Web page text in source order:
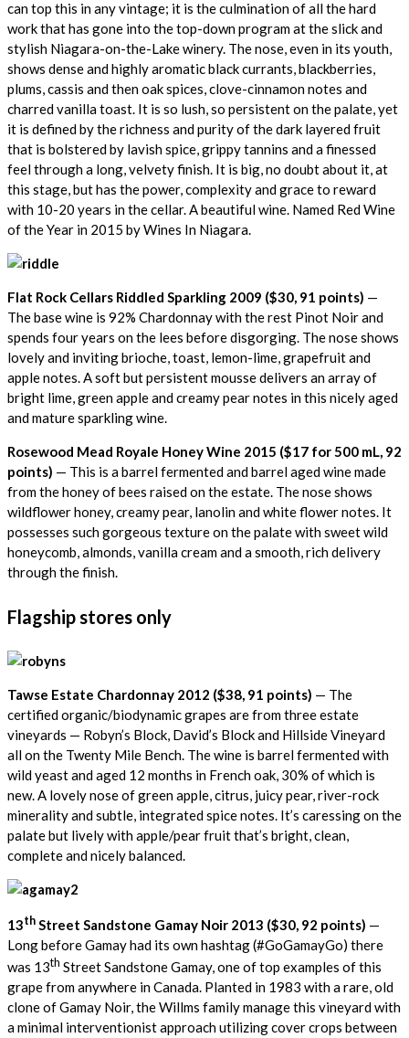
can top this in any vintage; it is the culmination of all the hard
work that has gone into the top-down program at the slick and
stylish Niagara-on-the-Lake winery. The nose, even in its youth,
shows dense and highly aromatic black currants, blackberries,
plums, cassis and then oak spices, clove-cinnamon notes and
charred vanilla toast. It is so lush, so persistent on the palate, yet
it is defined by the richness and purity of the dark layered fruit
that is bolstered by lavish spice, grippy tannins and a finessed
feel through a long, velvety finish. It is big, no doubt about it, at
this stage, but has the power, complexity and grace to reward
with 10-20 years in the cellar. A beautiful wine. Named Red Wine
of the Year in 2015 by Wines In Niagara.
Flat Rock Cellars Riddled Sparkling 2009 ($30, 91 points) —
The base wine is 92% Chardonnay with the rest Pinot Noir and
spends four years on the lees before disgorging. The nose shows
lovely and inviting brioche, toast, lemon-lime, grapefruit and
apple notes. A soft but persistent mousse delivers an array of
bright lime, green apple and creamy pear notes in this nicely aged
and mature sparkling wine.
Rosewood Mead Royale Honey Wine 2015 ($17 for 500 mL, 92
points) — This is a barrel fermented and barrel aged wine made
from the honey of bees raised on the estate. The nose shows
wildflower honey, creamy pear, lanolin and white flower notes. It
possesses such gorgeous texture on the palate with sweet wild
honeycomb, almonds, vanilla cream and a smooth, rich delivery
through the finish.
Flagship stores only
Tawse Estate Chardonnay 2012 ($38, 91 points) — The
certified organic/biodynamic grapes are from three estate
vineyards — Robyn’s Block, David’s Block and Hillside Vineyard
all on the Twenty Mile Bench. The wine is barrel fermented with
wild yeast and aged 12 months in French oak, 30% of which is
new. A lovely nose of green apple, citrus, juicy pear, river-rock
minerality and subtle, integrated spice notes. It’s caressing on the
palate but lively with apple/pear fruit that’s bright, clean,
complete and nicely balanced.
13th Street Sandstone Gamay Noir 2013 ($30, 92 points) —
Long before Gamay had its own hashtag (#GoGamayGo) there
was 13th Street Sandstone Gamay, one of top examples of this
grape from anywhere in Canada. Planted in 1983 with a rare, old
clone of Gamay Noir, the Willms family manage this vineyard with
a minimal interventionist approach utilizing cover crops between